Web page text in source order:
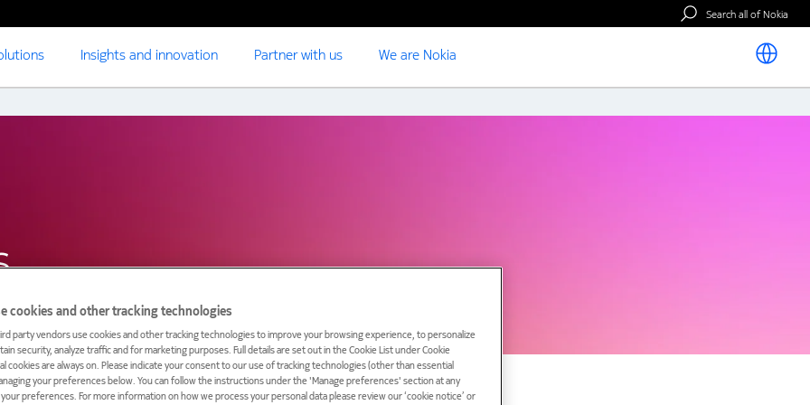
Search all of Nokia
Insights and innovation Partner with us We are Nokia
cookies and other tracking technologies
party vendors use cookies and other tracking technologies to improve your browsing experience, to personalize
security, analyze traffic and for marketing purposes. Full details are set out in the Cookie List under Cookie
cookies are always on. Please indicate your consent to our use of tracking technologies (other than essential
your preferences below. You can follow the instructions under the 'Manage preferences' section at any
preferences. For more information on how we process your personal data please review our ‘cookie notice’ or